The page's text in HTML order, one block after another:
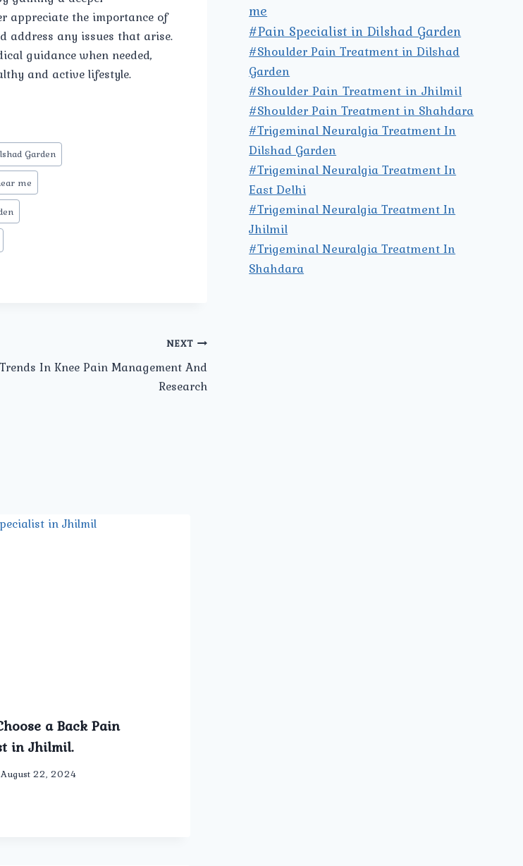
appreciate the importance of
address any issues that arise.
guidance when needed,
and active lifestyle.
Garden
me
NEXT
In Knee Pain Management And
Research
a Back Pain
in Jhilmil.
August 22, 2024
me
#Pain Specialist in Dilshad Garden
#Shoulder Pain Treatment in Dilshad
Garden
#Shoulder Pain Treatment in Jhilmil
#Shoulder Pain Treatment in Shahdara
#Trigeminal Neuralgia Treatment In
Dilshad Garden
#Trigeminal Neuralgia Treatment In
East Delhi
#Trigeminal Neuralgia Treatment In
Jhilmil
#Trigeminal Neuralgia Treatment In
Shahdara